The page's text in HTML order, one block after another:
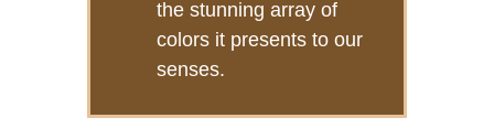
the stunning array of
colors it presents to our
senses.